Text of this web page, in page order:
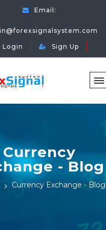
Email:
Login Sign Up
Currency
- Blog
Currency Exchange - Blog